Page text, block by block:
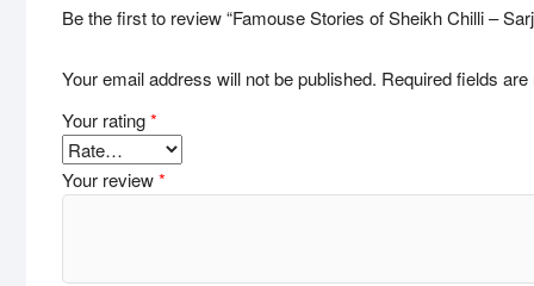
Be the first to review “Famouse Stories of Sheikh Chilli –
Your email address will not be published. Required fields
Your rating*
Your review*